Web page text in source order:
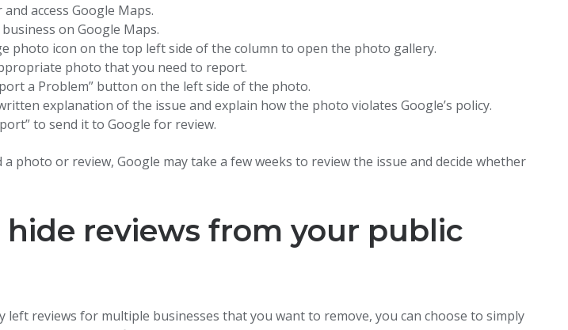
access Google Maps.
on Google Maps.
photo icon on the top left side of the column to open the photo gallery.
photo that you need to report.
a Problem” button on the left side of the photo.
explanation of the issue and explain how the photo violates Google’s policy.
to send it to Google for review.
a photo or review, Google may take a few weeks to review the issue and decide whether
hide reviews from your public
left reviews for multiple businesses that you want to remove, you can choose to simply